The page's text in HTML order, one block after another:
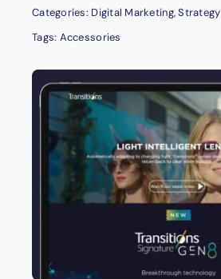
Categories: Digital Marketing,Strategy
Tags: Accessories